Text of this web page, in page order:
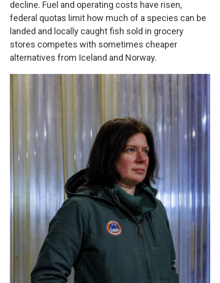
decline. Fuel and operating costs have risen,
federal quotas limit how much of a species can be
landed and locally caught fish sold in grocery
stores competes with sometimes cheaper
alternatives from Iceland and Norway.